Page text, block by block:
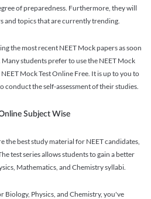
of preparedness. Furthermore, they will
and topics that are currently trending.
the most recent NEET Mock papers as soon
students prefer to use the NEET Mock
Mock Test Online Free. It is up to you to
conduct the self-assessment of their studies.
Subject Wise
the best study material for NEET candidates,
test series allows students to gain a better
Mathematics, and Chemistry syllabi.
Biology, Physics, and Chemistry, you've